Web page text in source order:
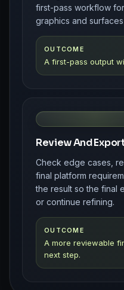
first-pass workflow
graphics and
OUTCOME
A first-pass output
Review And
Check edge cases,
final platform
the result so the final
or continue refining.
OUTCOME
A more reviewable
next step.